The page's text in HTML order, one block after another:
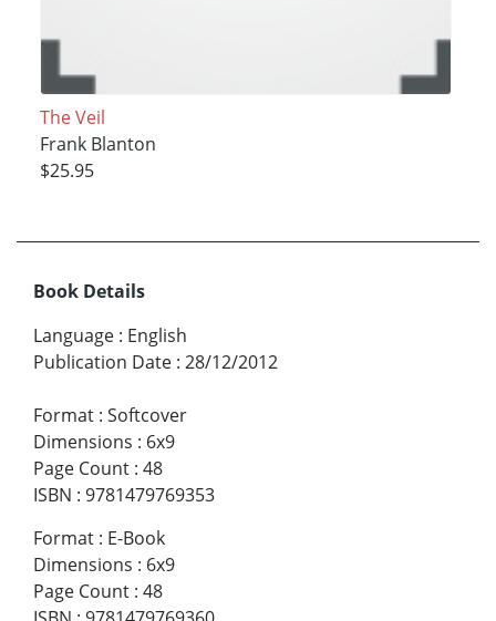
The Veil
Frank Blanton
$25.95
Book Details
Language : English
Publication Date : 28/12/2012
Format : Softcover
Dimensions : 6x9
Page Count : 48
ISBN : 9781479769353
Format : E-Book
Dimensions : 6x9
Page Count : 48